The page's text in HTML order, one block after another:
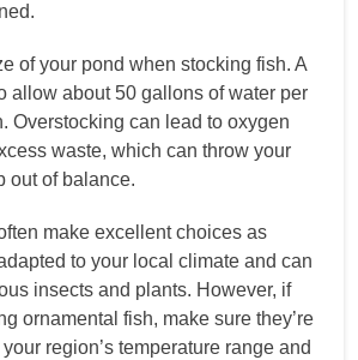
of your pond when stocking fish. A
allow about 50 gallons of water per
Overstocking can lead to oxygen
waste, which can throw your
out of balance.
make excellent choices as
to your local climate and can
insects and plants. However, if
ornamental fish, make sure they’re
region’s temperature range and